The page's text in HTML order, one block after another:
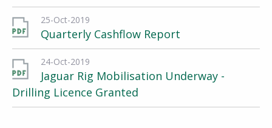
25-Oct-2019
Quarterly Cashflow Report
24-Oct-2019
Jaguar Rig Mobilisation Underway -
Drilling Licence Granted